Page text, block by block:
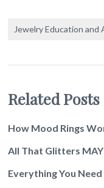
Jewelry Education and
Related Posts
How Mood Rings
All That Glitters
Everything You